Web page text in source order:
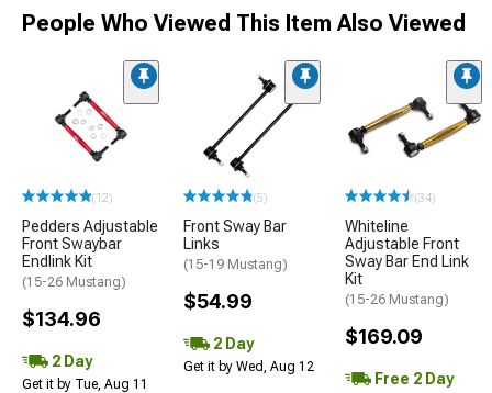
People Who Viewed This Item Also Viewed
(12)
Pedders Adjustable
Front Swaybar
Endlink Kit
(15-26 Mustang)
$134.96
2 Day
Get it by Tue, Aug 11
(5)
Front Sway Bar
Links
(15-19 Mustang)
$54.99
2 Day
Get it by Wed, Aug 12
(34)
Whiteline
Adjustable Front
Sway Bar End Link
Kit
(15-26 Mustang)
$169.09
Free 2 Day